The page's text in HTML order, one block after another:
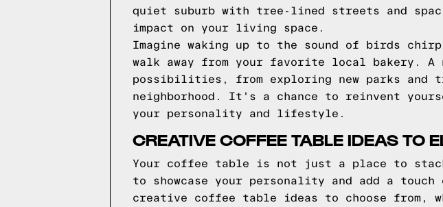
quiet suburb with tree-lined streets and
impact on your living space.
Imagine waking up to the sound of birds
walk away from your favorite local bakery. A
possibilities, from exploring new parks and
neighborhood. It's a chance to reinvent
your personality and lifestyle.
CREATIVE COFFEE TABLE IDEAS TO
Your coffee table is not just a place to
to showcase your personality and add a
creative coffee table ideas to choose from,